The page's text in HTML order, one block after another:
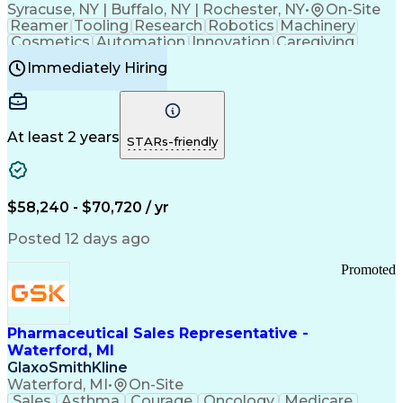
Syracuse, NY | Buffalo, NY | Rochester, NY•
On-Site
Reamer Tooling Research Robotics Machinery
Cosmetics Automation Innovation Caregiving
Electricity
Reliability
Machine Setup Family Support
Injection Molding
Plastic Materials
Mechanical Aptitude
Production Equipment
Manufacturing Processes
Product Quality (QA/QC)
Good Manufacturing Practices
Continuous Improvement Process
Molding (Manufacturing Process)
Immediately Hiring
At least 2 years STARs-friendly
$58,240 - $70,720 / yr
Posted 12 days ago
Pharmaceutical Sales Representative -
Waterford, MI
GlaxoSmithKline
Waterford, MI • On-Site
Promoted